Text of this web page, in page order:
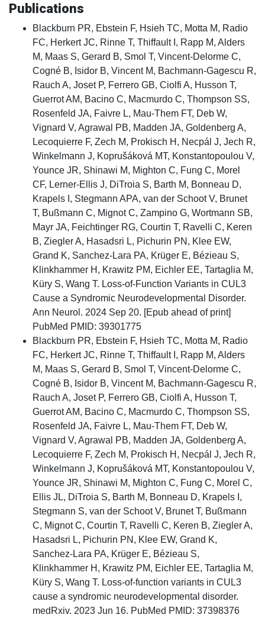
Publications
Blackburn PR, Ebstein F, Hsieh TC, Motta M, Radio
FC, Herkert JC, Rinne T, Thiffault I, Rapp M, Alders
M, Maas S, Gerard B, Smol T, Vincent-Delorme C,
Cogné B, Isidor B, Vincent M, Bachmann-Gagescu R,
Rauch A, Joset P, Ferrero GB, Ciolfi A, Husson T,
Guerrot AM, Bacino C, Macmurdo C, Thompson SS,
Rosenfeld JA, Faivre L, Mau-Them FT, Deb W,
Vignard V, Agrawal PB, Madden JA, Goldenberg A,
Lecoquierre F, Zech M, Prokisch H, Necpál J, Jech R,
Winkelmann J, Koprušáková MT, Konstantopoulou V,
Younce JR, Shinawi M, Mighton C, Fung C, Morel
CF, Lerner-Ellis J, DiTroia S, Barth M, Bonneau D,
Krapels I, Stegmann APA, van der Schoot V, Brunet
T, Bußmann C, Mignot C, Zampino G, Wortmann SB,
Mayr JA, Feichtinger RG, Courtin T, Ravelli C, Keren
B, Ziegler A, Hasadsri L, Pichurin PN, Klee EW,
Grand K, Sanchez-Lara PA, Krüger E, Bézieau S,
Klinkhammer H, Krawitz PM, Eichler EE, Tartaglia M,
Küry S, Wang T. Loss-of-Function Variants in CUL3
Cause a Syndromic Neurodevelopmental Disorder.
Ann Neurol. 2024 Sep 20. [Epub ahead of print]
PubMed PMID: 39301775
Blackburn PR, Ebstein F, Hsieh TC, Motta M, Radio
FC, Herkert JC, Rinne T, Thiffault I, Rapp M, Alders
M, Maas S, Gerard B, Smol T, Vincent-Delorme C,
Cogné B, Isidor B, Vincent M, Bachmann-Gagescu R,
Rauch A, Joset P, Ferrero GB, Ciolfi A, Husson T,
Guerrot AM, Bacino C, Macmurdo C, Thompson SS,
Rosenfeld JA, Faivre L, Mau-Them FT, Deb W,
Vignard V, Agrawal PB, Madden JA, Goldenberg A,
Lecoquierre F, Zech M, Prokisch H, Necpál J, Jech R,
Winkelmann J, Koprušáková MT, Konstantopoulou V,
Younce JR, Shinawi M, Mighton C, Fung C, Morel C,
Ellis JL, DiTroia S, Barth M, Bonneau D, Krapels I,
Stegmann S, van der Schoot V, Brunet T, Bußmann
C, Mignot C, Courtin T, Ravelli C, Keren B, Ziegler A,
Hasadsri L, Pichurin PN, Klee EW, Grand K,
Sanchez-Lara PA, Krüger E, Bézieau S,
Klinkhammer H, Krawitz PM, Eichler EE, Tartaglia M,
Küry S, Wang T. Loss-of-function variants in CUL3
cause a syndromic neurodevelopmental disorder.
medRxiv. 2023 Jun 16. PubMed PMID: 37398376